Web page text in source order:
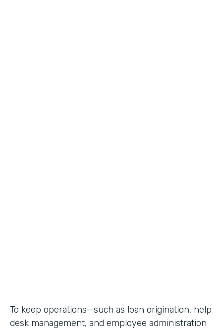
To keep operations—such as loan origination, help
desk management, and employee administration